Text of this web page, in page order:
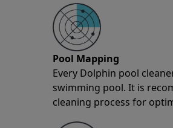
Pool Mapping
Every Dolphin pool
swimming pool. It is
cleaning process for